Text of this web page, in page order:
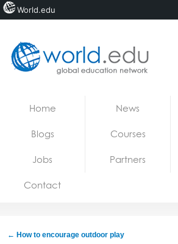
Jobs
Home News
Blogs Courses
Jobs Partners
Contact
← How to encourage outdoor play
World.edu